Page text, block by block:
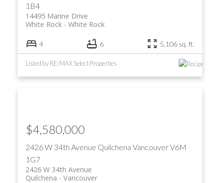
1B4
14495 Marine Drive
White Rock
White Rock
4 6 5,106 sq. ft.
Listed by RE/MAX Select Properties
2426 W 34th Avenue Quilchena VancouverV6M
1G7
2426 W 34th Avenue
Vancouver
Quilchena
$4,580,000